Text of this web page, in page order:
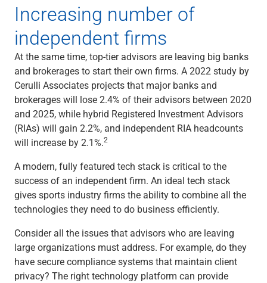
Trust & Estate Services
Business Owner Advisory Services
View All
View All
Industries We Serve
Attorneys & Law Firms
Commercial Real Estate
Family Office
Food & Beverage
Fund Finance
Healthcare
Nonprofit & Institutional
Property Management & HOA
Renewable Energy
Technology
Title & Escrow
View All
Increasing number of
independent firms
At the same time, top-tier advisors are leaving big banks
and brokerages to start their own firms. A 2022 study by
Cerulli Associates projects that major banks and
brokerages will lose 2.4% of their advisors between 2020
and 2025, while hybrid Registered Investment Advisors
(RIAs) will gain 2.2%, and independent RIA headcounts
will increase by 2.1%.2
A modern, fully featured tech stack is critical to the
success of an independent firm. An ideal tech stack
gives sports industry firms the ability to combine all the
technologies they need to do business efficiently.
Consider all the issues that advisors who are leaving
large organizations must address. For example, do they
have secure compliance systems that maintain client
privacy? The right technology platform can provide